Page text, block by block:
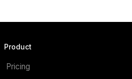
Product
Pricing